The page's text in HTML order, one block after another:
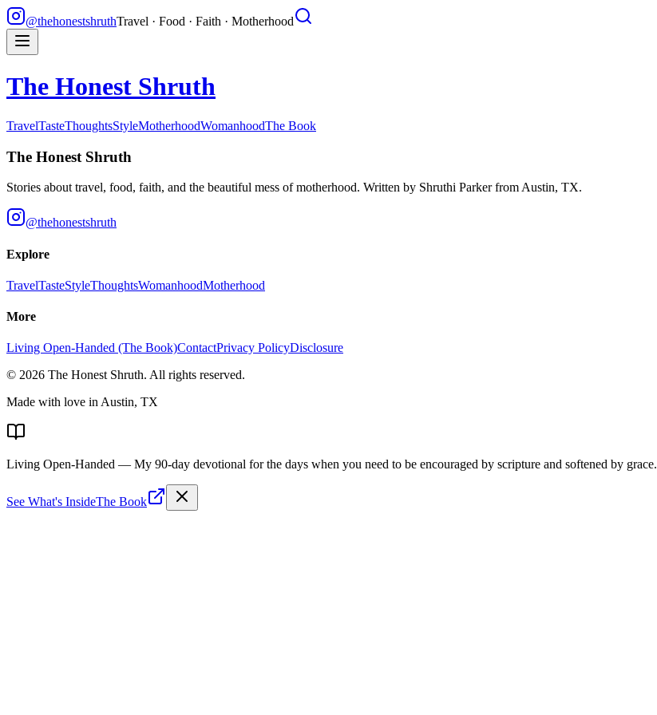
@thehonestshruthTravel · Food · Faith · Motherhood
The Honest Shruth
TravelTasteThoughtsStyleMotherhoodWomanhoodThe Book
The Honest Shruth
Stories about travel, food, faith, and the beautiful mess of motherhood. Written by Shruthi Parkerfrom Austin, TX.
@thehonestshruth
Explore
TravelTasteStyleThoughtsWomanhoodMotherhood
More
Living Open-Handed (The Book)ContactPrivacy PolicyDisclosure
© 2026 The Honest Shruth. All rights reserved.
Made with love in Austin, TX
Living Open-Handed — My 90-day devotional for the days when you need to be encouraged by scripture and softened by grace.
See What's InsideThe Book